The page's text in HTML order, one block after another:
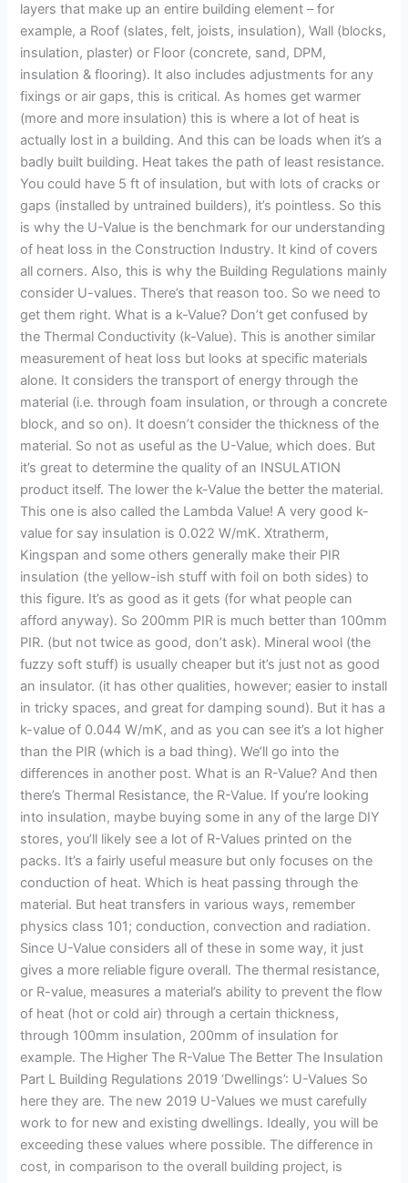
layers that make up an entire building element – for
example, a Roof (slates, felt, joists, insulation), Wall (blocks,
insulation, plaster) or Floor (concrete, sand, DPM,
insulation & flooring). It also includes adjustments for any
fixings or air gaps, this is critical. As homes get warmer
(more and more insulation) this is where a lot of heat is
actually lost in a building. And this can be loads when it’s a
badly built building. Heat takes the path of least resistance.
You could have 5 ft of insulation, but with lots of cracks or
gaps (installed by untrained builders), it’s pointless. So this
is why the U-Value is the benchmark for our understanding
of heat loss in the Construction Industry. It kind of covers
all corners. Also, this is why the Building Regulations mainly
consider U-values. There’s that reason too. So we need to
get them right. What is a k-Value? Don’t get confused by
the Thermal Conductivity (k-Value). This is another similar
measurement of heat loss but looks at specific materials
alone. It considers the transport of energy through the
material (i.e. through foam insulation, or through a concrete
block, and so on). It doesn’t consider the thickness of the
material. So not as useful as the U-Value, which does. But
it’s great to determine the quality of an INSULATION
product itself. The lower the k-Value the better the material.
This one is also called the Lambda Value! A very good k-
value for say insulation is 0.022 W/mK. Xtratherm,
Kingspan and some others generally make their PIR
insulation (the yellow-ish stuff with foil on both sides) to
this figure. It’s as good as it gets (for what people can
afford anyway). So 200mm PIR is much better than 100mm
PIR. (but not twice as good, don’t ask). Mineral wool (the
fuzzy soft stuff) is usually cheaper but it’s just not as good
an insulator. (it has other qualities, however; easier to install
in tricky spaces, and great for damping sound). But it has a
k-value of 0.044 W/mK, and as you can see it’s a lot higher
than the PIR (which is a bad thing). We’ll go into the
differences in another post. What is an R-Value? And then
there’s Thermal Resistance, the R-Value. If you’re looking
into insulation, maybe buying some in any of the large DIY
stores, you’ll likely see a lot of R-Values printed on the
packs. It’s a fairly useful measure but only focuses on the
conduction of heat. Which is heat passing through the
material. But heat transfers in various ways, remember
physics class 101; conduction, convection and radiation.
Since U-Value considers all of these in some way, it just
gives a more reliable figure overall. The thermal resistance,
or R-value, measures a material’s ability to prevent the flow
of heat (hot or cold air) through a certain thickness,
through 100mm insulation, 200mm of insulation for
example. The Higher The R-Value The Better The Insulation
Part L Building Regulations 2019 ‘Dwellings’: U-Values So
here they are. The new 2019 U-Values we must carefully
work to for new and existing dwellings. Ideally, you will be
exceeding these values where possible. The difference in
cost, in comparison to the overall building project, is